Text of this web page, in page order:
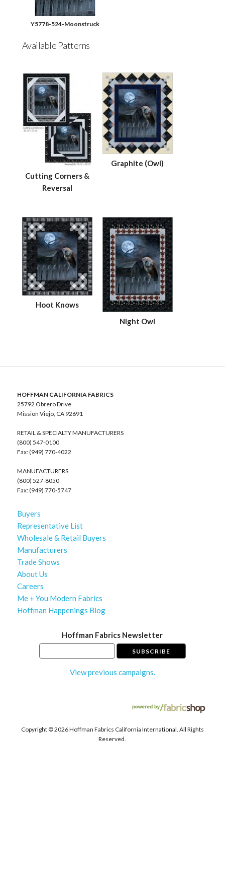
Y5778-524-Moonstruck
Available Patterns
Cutting Corners &
Reversal
Graphite (Owl)
Hoot Knows
Night Owl
HOFFMAN CALIFORNIA FABRICS
25792 Obrero Drive
Mission Viejo, CA 92691
RETAIL & SPECIALTY MANUFACTURERS
(800) 547-0100
Fax: (949) 770-4022
MANUFACTURERS
(800) 527-8050
Fax: (949) 770-5747
Buyers
Representative List
Wholesale & Retail Buyers
Manufacturers
Trade Shows
About Us
Careers
Me + You Modern Fabrics
Hoffman Happenings Blog
Hoffman Fabrics Newsletter
View previous campaigns.
Copyright ©2026 Hoffman Fabrics California International. All Rights
Reserved.